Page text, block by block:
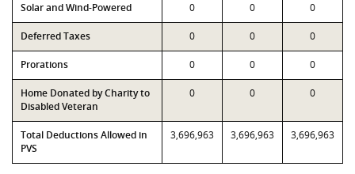
Solar and Wind-Powered 0 0 0
Deferred Taxes 0 0 0
Prorations 0 0 0
Home Donated by Charity to
Disabled Veteran
0 0 0
Total Deductions Allowed in
PVS
3,696,963 3,696,963 3,696,963